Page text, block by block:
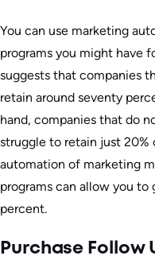
You can use marketing
programs you might have
suggests that companies
retain around seventy
hand, companies that do
struggle to retain just 20%
automation of marketing
programs can allow you
percent.
Purchase Follow